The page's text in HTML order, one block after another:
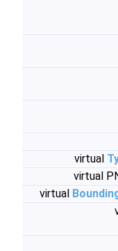
virtual
virtual
virtual